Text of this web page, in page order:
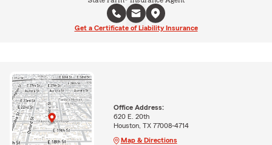
Get a Certificate of Liability Insurance
Office Address:
620 E. 20th
Houston, TX 77008-4714
Map & Directions